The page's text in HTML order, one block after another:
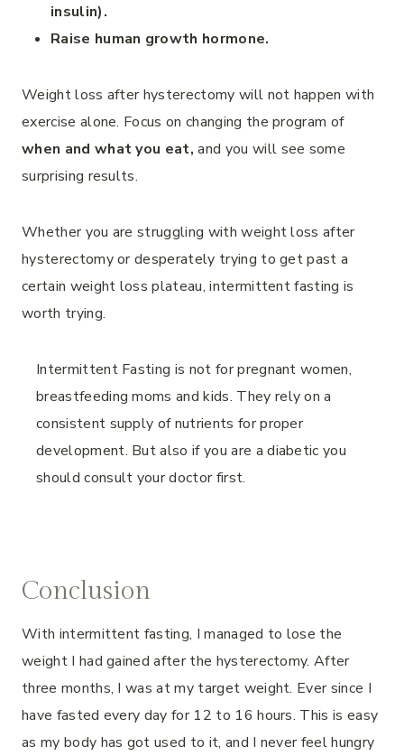
insulin).
Raise human growth hormone.
Weight loss after hysterectomy will not happen with
exercise alone. Focus on changing the program of
when and what you eat, and you will see some
surprising results.
Whether you are struggling with weight loss after
hysterectomy or desperately trying to get past a
certain weight loss plateau, intermittent fasting is
worth trying.
Intermittent Fasting is not for pregnant women,
breastfeeding moms and kids. They rely on a
consistent supply of nutrients for proper
development. But also if you are a diabetic you
should consult your doctor first.
Conclusion
With intermittent fasting, I managed to lose the
weight I had gained after the hysterectomy. After
three months, I was at my target weight. Ever since I
have fasted every day for 12 to 16 hours. This is easy
as my body has got used to it, and I never feel hungry